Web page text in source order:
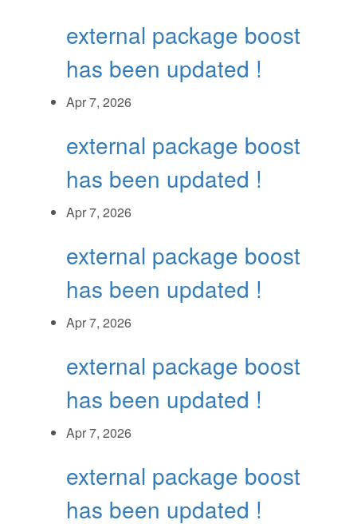
external package boost
has been updated !
Apr 7, 2026
external package boost
has been updated !
Apr 7, 2026
external package boost
has been updated !
Apr 7, 2026
external package boost
has been updated !
Apr 7, 2026
external package boost
has been updated !